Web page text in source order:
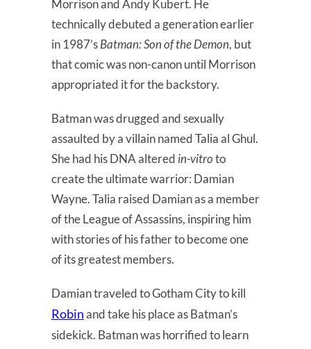
Morrison and Andy Kubert. He
technically debuted a generation earlier
in 1987’sBatman: Son of the Demon, but
that comic was non-canon until Morrison
appropriated it for the backstory.
Batman was drugged and sexually
assaulted by a villain named Talia al Ghul.
She had his DNA altered in-vitroto
create the ultimate warrior: Damian
Wayne. Talia raised Damian as a member
of the League of Assassins, inspiring him
with stories of his father to become one
of its greatest members.
Damian traveled to Gotham City to kill
Robinand take his place as Batman’s
sidekick. Batman was horrified to learn